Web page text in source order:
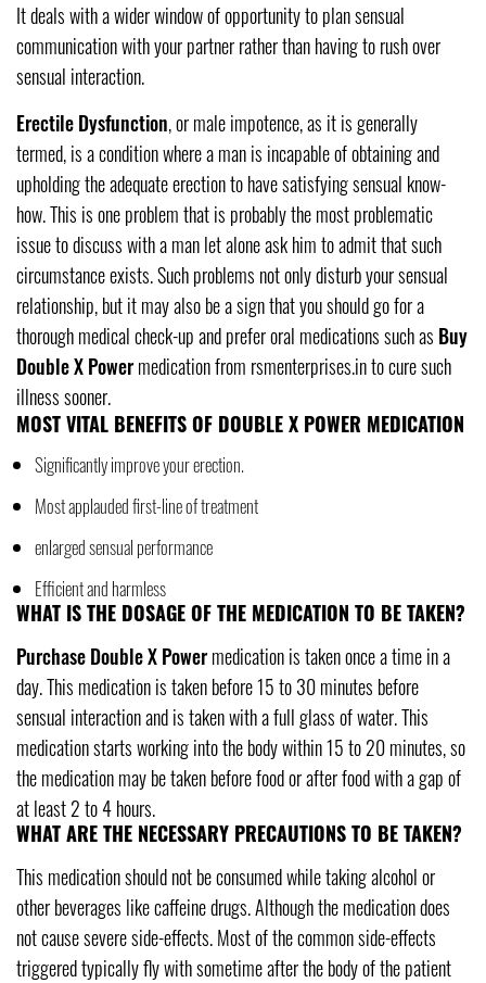
It deals with a wider window of opportunity to plan sensual
communication with your partner rather than having to rush over
sensual interaction.
Erectile Dysfunction, or male impotence, as it is generally
termed, is a condition where a man is incapable of obtaining and
upholding the adequate erection to have satisfying sensual know-
how. This is one problem that is probably the most problematic
issue to discuss with a man let alone ask him to admit that such
circumstance exists. Such problems not only disturb your sensual
relationship, but it may also be a sign that you should go for a
thorough medical check-up and prefer oral medications such as Buy
Double X Powermedication from rsmenterprises.in to cure such
illness sooner.
MOST VITAL BENEFITS OF DOUBLE X POWER MEDICATION
Significantly improve your erection.
Most applauded first-line of treatment
enlarged sensual performance
Efficient and harmless
WHAT IS THE DOSAGE OF THE MEDICATION TO BE TAKEN?
Purchase Double X Powermedication is taken once a time in a
day. This medication is taken before 15 to 30 minutes before
sensual interaction and is taken with a full glass of water. This
medication starts working into the body within 15 to 20 minutes, so
the medication may be taken before food or after food with a gap of
at least 2 to 4 hours.
WHAT ARE THE NECESSARY PRECAUTIONS TO BE TAKEN?
This medication should not be consumed while taking alcohol or
other beverages like caffeine drugs. Although the medication does
not cause severe side-effects. Most of the common side-effects
triggered typically fly with sometime after the body of the patient